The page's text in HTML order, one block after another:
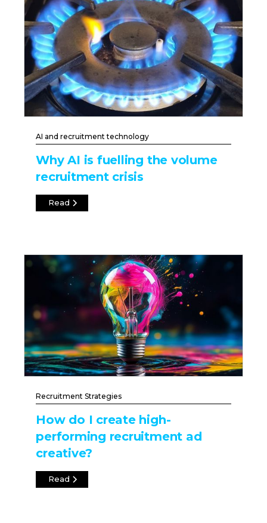
AI and recruitment technology
Why AI is fuelling the volume
recruitment crisis
Read
Recruitment Strategies
How do I create high-
performing recruitment ad
creative?
Read